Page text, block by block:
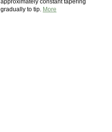
approximately constant tapering
gradually to tip. More